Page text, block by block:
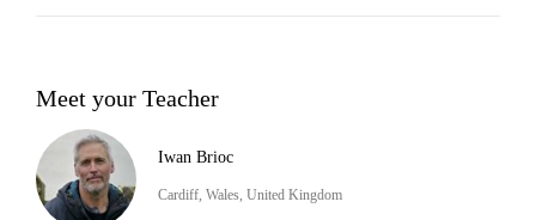
Meet your Teacher
Iwan Brioc
Cardiff, Wales, United Kingdom